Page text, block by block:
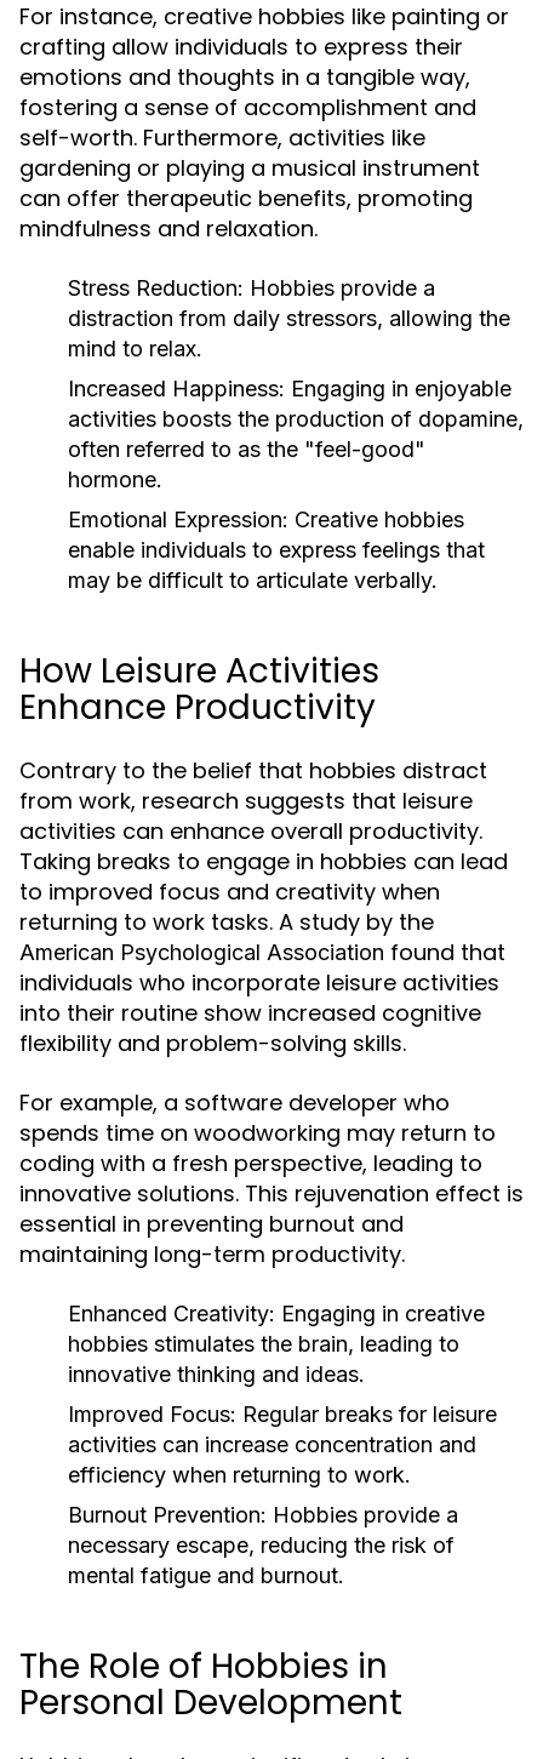
For instance, creative hobbies like painting or
crafting allow individuals to express their
emotions and thoughts in a tangible way,
fostering a sense of accomplishment and
self-worth. Furthermore, activities like
gardening or playing a musical instrument
can offer therapeutic benefits, promoting
mindfulness and relaxation.
Stress Reduction: Hobbies provide a
distraction from daily stressors, allowing the
mind to relax.
Increased Happiness: Engaging in enjoyable
activities boosts the production of dopamine,
often referred to as the "feel-good"
hormone.
Emotional Expression: Creative hobbies
enable individuals to express feelings that
may be difficult to articulate verbally.
How Leisure Activities
Enhance Productivity
Contrary to the belief that hobbies distract
from work, research suggests that leisure
activities can enhance overall productivity.
Taking breaks to engage in hobbies can lead
to improved focus and creativity when
returning to work tasks. A study by the
American Psychological Association found that
individuals who incorporate leisure activities
into their routine show increased cognitive
flexibility and problem-solving skills.
For example, a software developer who
spends time on woodworking may return to
coding with a fresh perspective, leading to
innovative solutions. This rejuvenation effect is
essential in preventing burnout and
maintaining long-term productivity.
Enhanced Creativity: Engaging in creative
hobbies stimulates the brain, leading to
innovative thinking and ideas.
Improved Focus: Regular breaks for leisure
activities can increase concentration and
efficiency when returning to work.
Burnout Prevention: Hobbies provide a
necessary escape, reducing the risk of
mental fatigue and burnout.
The Role of Hobbies in
Personal Development